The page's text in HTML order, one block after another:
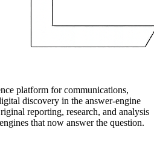
platform for communications,
discovery in the answer-engine
reporting, research, and analysis
that now answer the question.